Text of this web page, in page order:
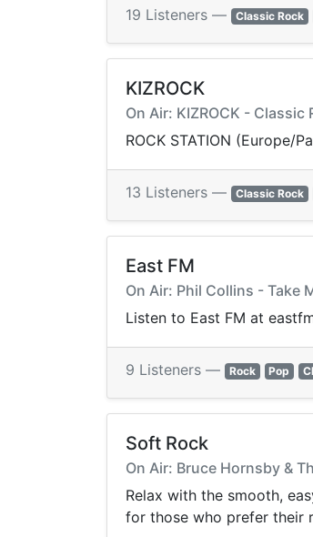
19 Listeners — Classic Rock
KIZROCK
On Air: KIZROCK - Classic
ROCK STATION (Europe/
13 Listeners — Classic Rock
East FM
On Air: Phil Collins - Take
Listen to East FM at
9 Listeners — Rock Pop
Soft Rock
On Air: Bruce Hornsby &
Relax with the smooth,
for those who prefer their